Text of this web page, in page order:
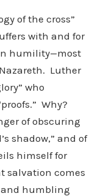
of the cross”
with and for
humility—most
Luther
who
Why?
of obscuring
shadow,” and of
himself for
salvation comes
humbling